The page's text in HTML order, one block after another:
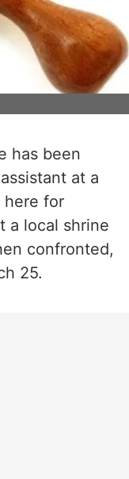
has been
at a
here for
a local shrine
confronted,
25.